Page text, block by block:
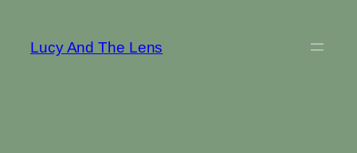
content
Lucy And The Lens